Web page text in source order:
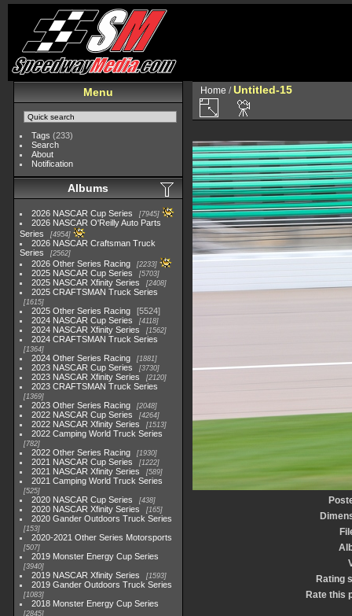
Menu
Tags (233)
Search
About
Notification
Albums
2026 NASCAR Cup Series 7945
2026 NASCAR O'Reilly Auto Parts
Series
4954
2026 NASCAR Craftsman Truck
Series
2562
2026 Other Series Racing 2233
2025 NASCAR Cup Series 5703
2025 NASCAR Xfinity Series 2408
2025 CRAFTSMAN Truck Series
1615
2025 Other Series Racing
5524
2024 NASCAR Cup Series
4118
2024 NASCAR Xfinity Series 1562
2024 CRAFTSMAN Truck Series
1364
2024 Other Series Racing 1881
2023 NASCAR Cup Series 3730
2023 NASCAR Xfinity Series 2120
2023 CRAFTSMAN Truck Series
1369
2023 Other Series Racing 2048
2022 NASCAR Cup Series 4264
2022 NASCAR Xfinity Series 1513
2022 Camping World Truck Series
782
2022 Other Series Racing 1930
2021 NASCAR Cup Series 1222
2021 NASCAR Xfinity Series 589
2021 Camping World Truck Series
525
2020 NASCAR Cup Series 438
2020 NASCAR Xfinity Series 165
2020 Gander Outdoors Truck Series
153
2020-2021 Other Series Motorsports
507
2019 Monster Energy Cup Series
3940
2019 NASCAR Xfinity Series 1593
2019 Gander Outdoors Truck Series
1083
2018 Monster Energy Cup Series
2845
Home /Untitled-15
Rating
Rate this